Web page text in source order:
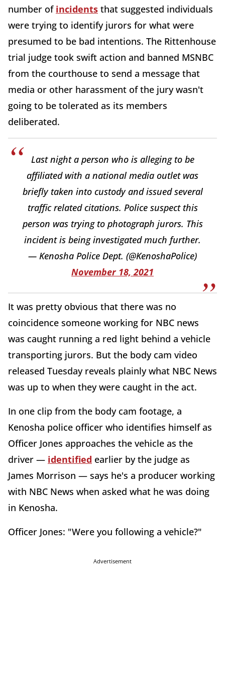
number of incidents that suggested individuals
were trying to identify jurors for what were
presumed to be bad intentions. The Rittenhouse
trial judge took swift action and banned MSNBC
from the courthouse to send a message that
media or other harassment of the jury wasn't
going to be tolerated as its members
deliberated.
Last night a person who is alleging to be
affiliated with a national media outlet was
briefly taken into custody and issued several
traffic related citations. Police suspect this
person was trying to photograph jurors. This
incident is being investigated much further.
— Kenosha Police Dept. (@KenoshaPolice)
November 18, 2021
It was pretty obvious that there was no
coincidence someone working for NBC news
was caught running a red light behind a vehicle
transporting jurors. But the body cam video
released Tuesday reveals plainly what NBC News
was up to when they were caught in the act.
In one clip from the body cam footage, a
Kenosha police officer who identifies himself as
Officer Jones approaches the vehicle as the
driver — identified earlier by the judge as
James Morrison — says he's a producer working
with NBC News when asked what he was doing
in Kenosha.
Officer Jones: "Were you following a vehicle?"
Advertisement